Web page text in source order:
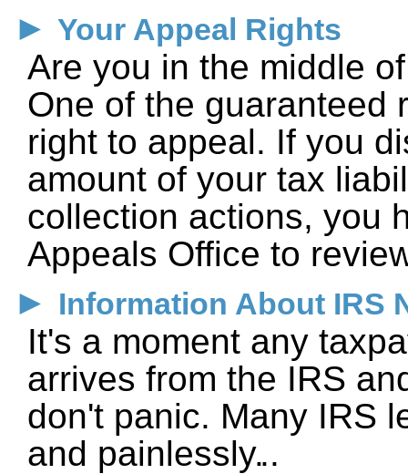
► Your Appeal Rights
Are you in the middle
One of the guaranteed
right to appeal. If you
amount of your tax
collection actions, you
Appeals Office to
► Information About IRS
It's a moment any
arrives from the IRS
don't panic. Many IRS
and painlessly.